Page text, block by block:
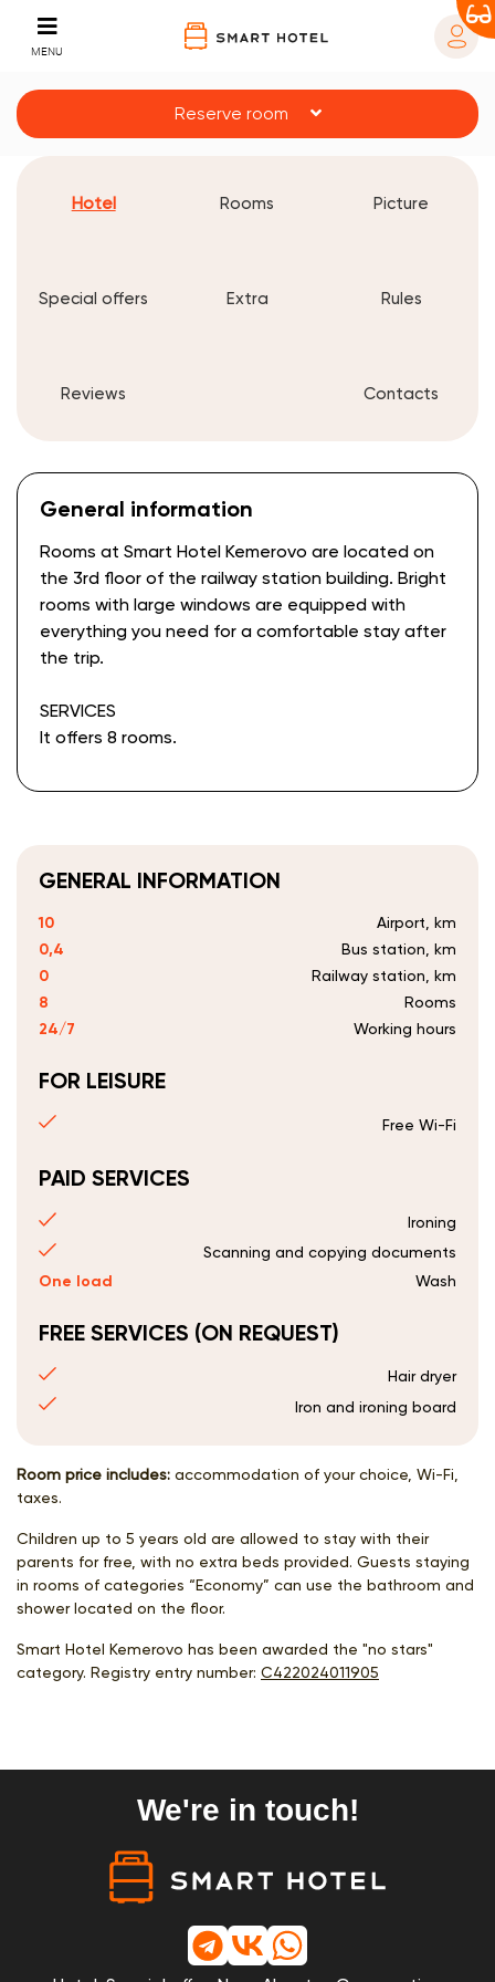
MENU
Reserve room
Hotel Rooms Picture
Special offers Extra Rules
Reviews Contacts
General information
Rooms at Smart Hotel Kemerovo are located on
the 3rd floor of the railway station building. Bright
rooms with large windows are equipped with
everything you need for a comfortable stay after
the trip.
SERVICES
It offers 8 rooms.
GENERAL INFORMATION
10 Airport, km
0,4 Bus station, km
0 Railway station, km
8 Rooms
24/7 Working hours
FOR LEISURE
Free Wi-Fi
PAID SERVICES
Ironing
Scanning and copying documents
One load Wash
FREE SERVICES (ON REQUEST)
Hair dryer
Iron and ironing board
Room price includes: accommodation of your choice, Wi-Fi,
taxes.
Children up to 5 years old are allowed to stay with their
parents for free, with no extra beds provided. Guests staying
in rooms of categories “Economy” can use the bathroom and
shower located on the floor.
Smart Hotel Kemerovo has been awarded the "no stars"
category. Registry entry number: С422024011905
We're in touch!